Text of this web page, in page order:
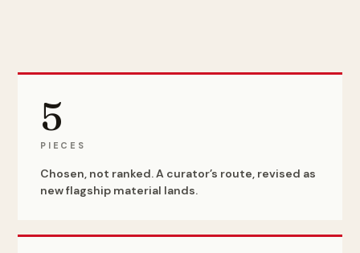
5
PIECES
Chosen, not ranked. A curator’s route, revised as
new flagship material lands.